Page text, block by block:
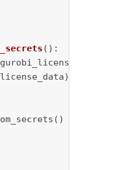
():